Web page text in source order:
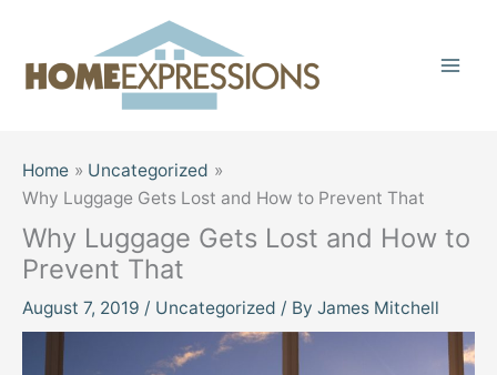
content
Home
Uncategorized
Why Luggage Gets Lost and How to Prevent That
Why Luggage Gets Lost and How to
Prevent That
August 7, 2019 / Uncategorized / By James Mitchell